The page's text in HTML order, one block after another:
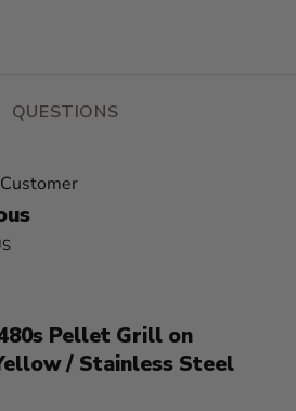
QUESTIONS
Pellet Grill on
/ Stainless Steel